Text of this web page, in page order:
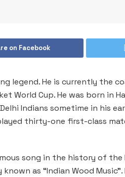
on Facebook
legend. He is currently the
World Cup. He was born in
Indians sometime in his
thirty-one first-class
song in the history of
as “Indian Wood